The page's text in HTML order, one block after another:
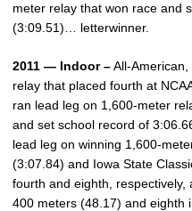
meter relay that won race and
(3:09.51)… letterwinner.
2011 — Indoor –All-
relay that placed fourth at
ran lead leg on 1,600-meter
and set school record of
lead leg on winning 1,600-
(3:07.84) and Iowa State
fourth and eighth,
400 meters (48.17) and eighth